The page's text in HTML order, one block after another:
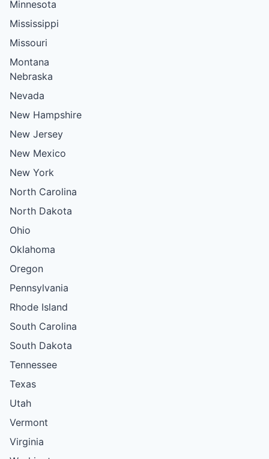
Minnesota
Mississippi
Missouri
Montana
Nebraska
Nevada
New Hampshire
New Jersey
New Mexico
New York
North Carolina
North Dakota
Ohio
Oklahoma
Oregon
Pennsylvania
Rhode Island
South Carolina
South Dakota
Tennessee
Texas
Utah
Vermont
Virginia